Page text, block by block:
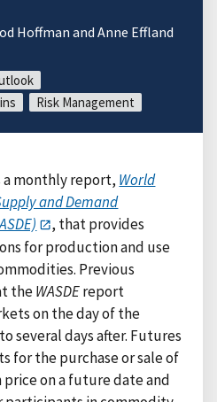
Hoffman and Anne Effland
Risk Management
a monthly report, World
and Demand
, that provides
for production and use
Previous
theWASDEreport
on the day of the
several days after. Futures
for the purchase or sale of
on a future date and